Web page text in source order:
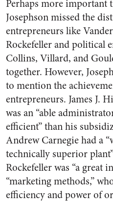
Perhaps more important
Josephson missed the
entrepreneurs like
Rockefeller and political
Collins, Villard, and
together. However,
to mention the
entrepreneurs. James J.
was an “able
efficient” than his
Andrew Carnegie had a
technically superior
Rockefeller was “a great
“marketing methods,”
efficiency and power of